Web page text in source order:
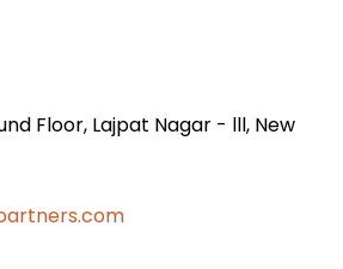
Floor, Lajpat Nagar - lll, New